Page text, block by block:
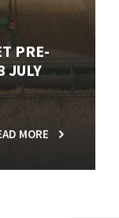
PRE-
JULY
MORE